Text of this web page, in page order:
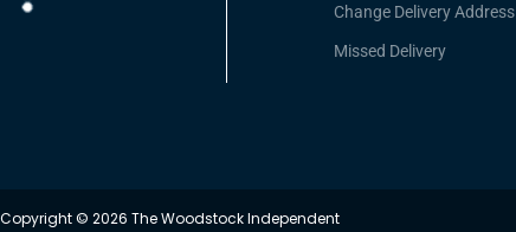
Change Delivery Address
Missed Delivery
Copyright © 2026 The Woodstock Independent